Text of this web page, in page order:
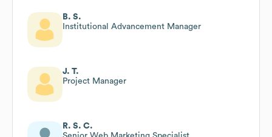
B. S.
Institutional Advancement Manager
J. T.
Project Manager
R. S. C.